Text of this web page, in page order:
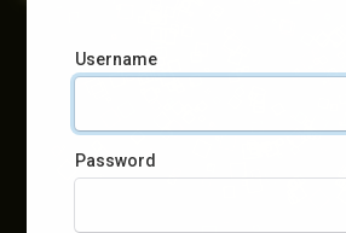
Username
Password